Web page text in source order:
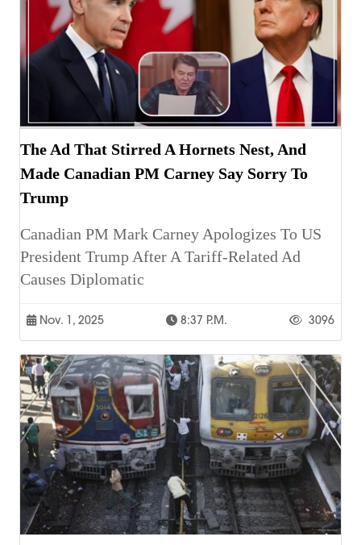
The Ad That Stirred A Hornets Nest, And
Made Canadian PM Carney Say Sorry To
Trump
Canadian PM Mark Carney Apologizes To US
President Trump After A Tariff-Related Ad
Causes Diplomatic
Nov. 1, 2025 8:37 P.m. 3096